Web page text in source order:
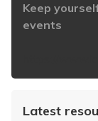
Keep
events
Latest